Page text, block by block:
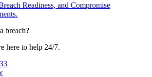
Readiness, and Compromise
breach?
here to help 24/7.